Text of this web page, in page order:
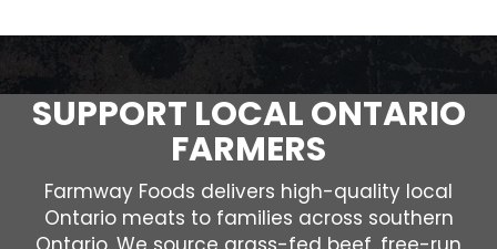
SUPPORT LOCAL ONTARIO
FARMERS
Farmway Foods delivers high-quality local
Ontario meats to families across southern